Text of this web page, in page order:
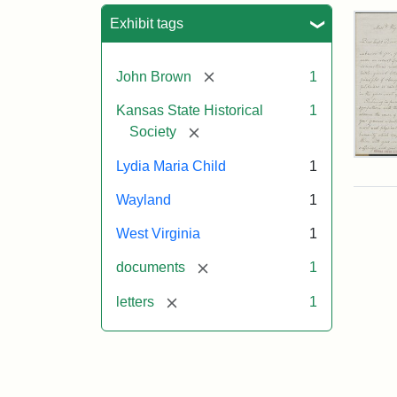
Exhibit tags
John Brown [remove] 1
Kansas State Historical
Society
[remove]
1
Lydia Maria Child 1
Wayland 1
West Virginia 1
documents [remove] 1
letters [remove] 1